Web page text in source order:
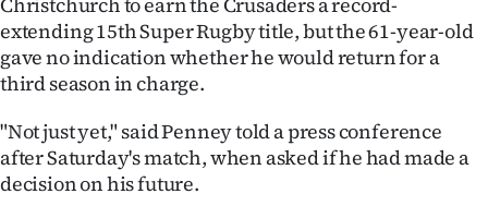
Ago
Advertising
Features
SEND
extending 15th Super Rugby title, but the 61-year-old
gave no indication whether he would return for a
third season in charge.
"Not just yet," said Penney told a press conference
after Saturday's match, when asked if he had made a
decision on his future.